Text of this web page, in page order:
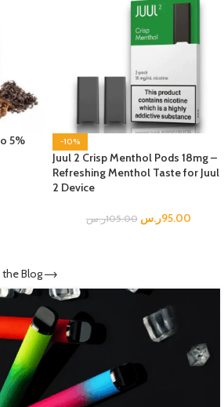
5% -10%
Juul 2 Crisp Menthol Pods 18mg –
Refreshing Menthol Taste for Juul
2 Device
105.00ر.س 95.00ر.س
Blog